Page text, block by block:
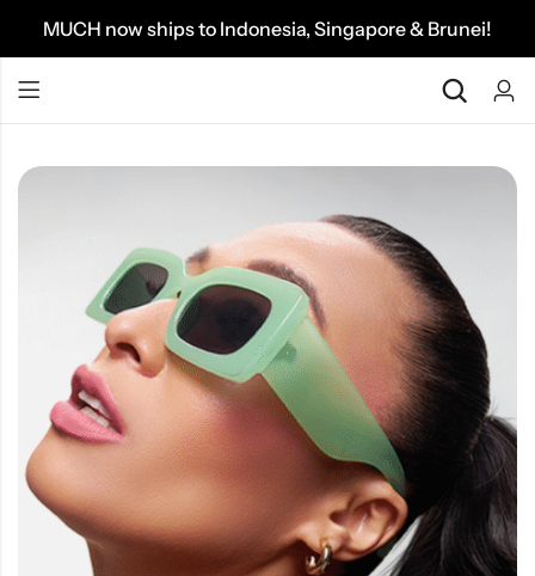
MUCH now ships to Indonesia, Singapore & Brunei!